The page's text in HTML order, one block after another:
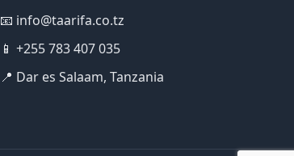
📧 info@taarifa.co.tz
📱 +255 783 407 035
📍 Dar es Salaam, Tanzania